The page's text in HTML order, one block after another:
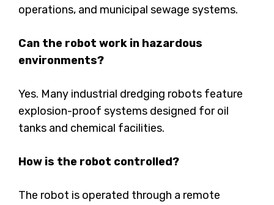
operations, and municipal sewage systems.
Can the robot work in hazardous
environments?
Yes. Many industrial dredging robots feature
explosion-proof systems designed for oil
tanks and chemical facilities.
How is the robot controlled?
The robot is operated through a remote